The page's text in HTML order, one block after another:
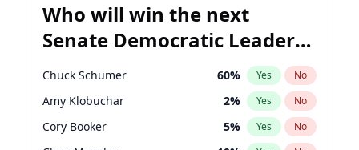
Who will win the next
Senate Democratic Leader
election?
Chuck Schumer 60% Yes No
Amy Klobuchar 2% Yes No
Cory Booker 5% Yes No